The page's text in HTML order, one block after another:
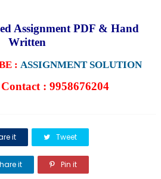
Assignment PDF & Hand
Written
: ASSIGNMENT SOLUTION
: 9958676204
it Tweet
it Pin it